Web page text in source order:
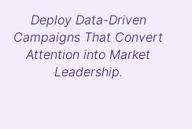
Deploy Data-Driven
Campaigns That Convert
Attention into Market
Leadership.